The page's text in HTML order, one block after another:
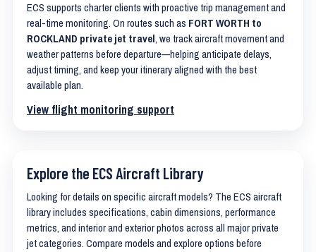
ECS supports charter clients with proactive trip management and
real-time monitoring. On routes such as FORT WORTH to
ROCKLAND private jet travel, we track aircraft movement and
weather patterns before departure—helping anticipate delays,
adjust timing, and keep your itinerary aligned with the best
available plan.
View flight monitoring support
Explore the ECS Aircraft Library
Looking for details on specific aircraft models? The ECS aircraft
library includes specifications, cabin dimensions, performance
metrics, and interior and exterior photos across all major private
jet categories. Compare models and explore options before